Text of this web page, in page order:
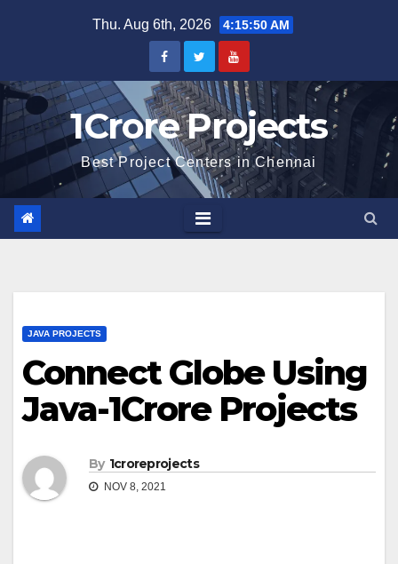
Thu. Aug 6th, 2026 4:15:51 AM
1Crore Projects
Best Project Centers in Chennai
JAVA PROJECTS
Connect Globe Using
Java-1Crore Projects
By 1croreprojects
NOV 8, 2021